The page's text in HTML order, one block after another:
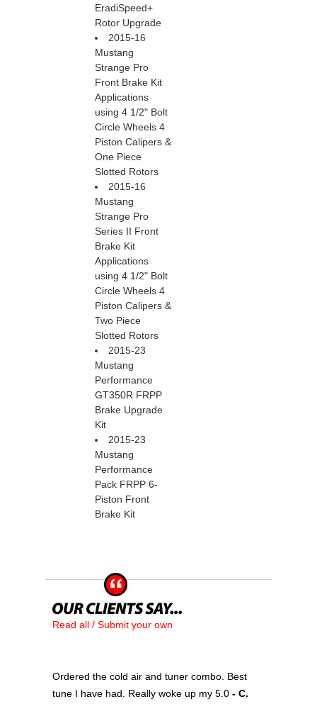
EradiSpeed+
Rotor Upgrade
2015-16
Mustang
Strange Pro
Front Brake Kit
Applications
using 4 1/2" Bolt
Circle Wheels 4
Piston Calipers &
One Piece
Slotted Rotors
2015-16
Mustang
Strange Pro
Series II Front
Brake Kit
Applications
using 4 1/2" Bolt
Circle Wheels 4
Piston Calipers &
Two Piece
Slotted Rotors
2015-23
Mustang
Performance
GT350R FRPP
Brake Upgrade
Kit
2015-23
Mustang
Performance
Pack FRPP 6-
Piston Front
Brake Kit
Read all / Submit your own
Ordered the cold air and tuner combo. Best
tune I have had. Really woke up my 5.0 - C.